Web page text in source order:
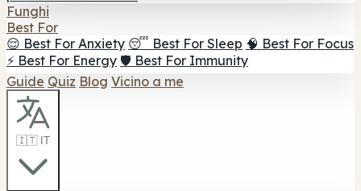
Funghi
Best For
😌 Best For Anxiety 😴 Best For Sleep 🧠 Best For Focus
⚡ Best For Energy 🛡️ Best For Immunity
Guide Quiz Blog Vicino a me
🇮🇹 IT